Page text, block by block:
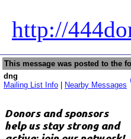
http://
This message was posted to the
dng
Mailing List Info
Nearby Messages